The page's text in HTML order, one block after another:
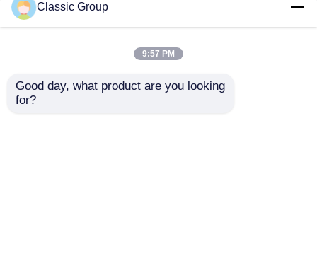
Classic Group
9:57 PM
Good day, what product are you looking
for?